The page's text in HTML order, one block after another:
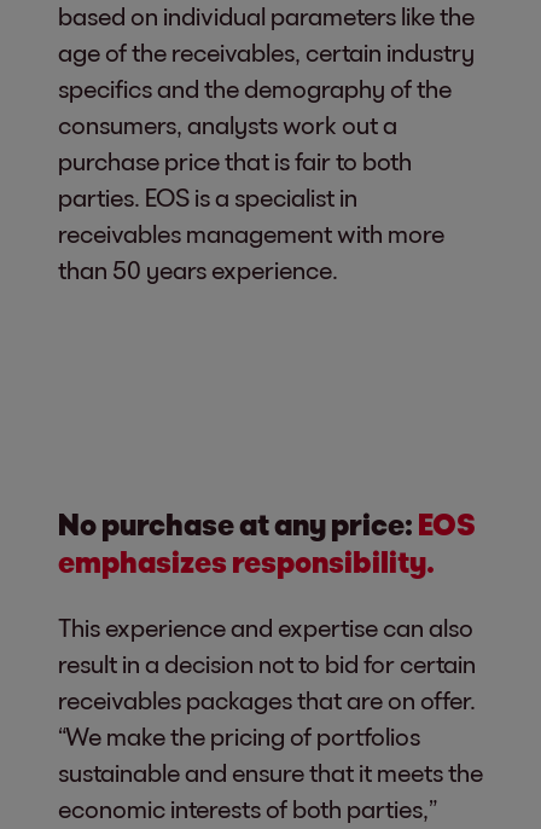
based on individual parameters like the
age of the receivables, certain industry
specifics and the demography of the
consumers, analysts work out a
purchase price that is fair to both
parties. EOS is a specialist in
receivables management with more
than 50 years experience.
No purchase at any price: EOS
emphasizes responsibility.
This experience and expertise can also
result in a decision not to bid for certain
receivables packages that are on offer.
“We make the pricing of portfolios
sustainable and ensure that it meets the
economic interests of both parties,”